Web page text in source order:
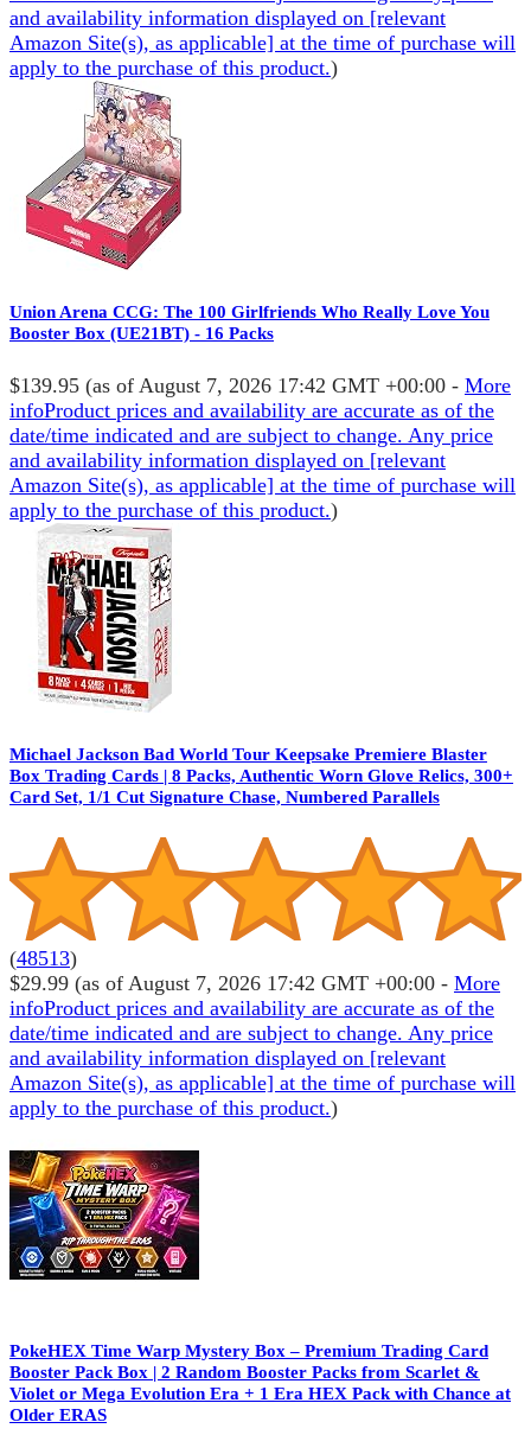
and availability information displayed on [relevant
Amazon Site(s), as applicable] at the time of purchase will
apply to the purchase of this product.)
Union Arena CCG: The 100 Girlfriends Who Really Love You
Booster Box (UE21BT) - 16 Packs
$139.95 (as of August 7, 2026 17:42 GMT +00:00 - More
infoProduct prices and availability are accurate as of the
date/time indicated and are subject to change. Any price
and availability information displayed on [relevant
Amazon Site(s), as applicable] at the time of purchase will
apply to the purchase of this product.)
Michael Jackson Bad World Tour Keepsake Premiere Blaster
Box Trading Cards | 8 Packs, Authentic Worn Glove Relics, 300+
Card Set, 1/1 Cut Signature Chase, Numbered Parallels
(48513)
$29.99 (as of August 7, 2026 17:42 GMT +00:00 - More
infoProduct prices and availability are accurate as of the
date/time indicated and are subject to change. Any price
and availability information displayed on [relevant
Amazon Site(s), as applicable] at the time of purchase will
apply to the purchase of this product.)
PokeHEX Time Warp Mystery Box – Premium Trading Card
Booster Pack Box | 2 Random Booster Packs from Scarlet &
Violet or Mega Evolution Era + 1 Era HEX Pack with Chance at
Older ERAS